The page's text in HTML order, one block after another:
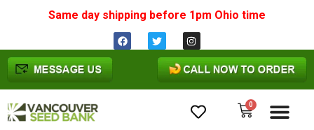
Same day shipping before 1pm Ohio time
0